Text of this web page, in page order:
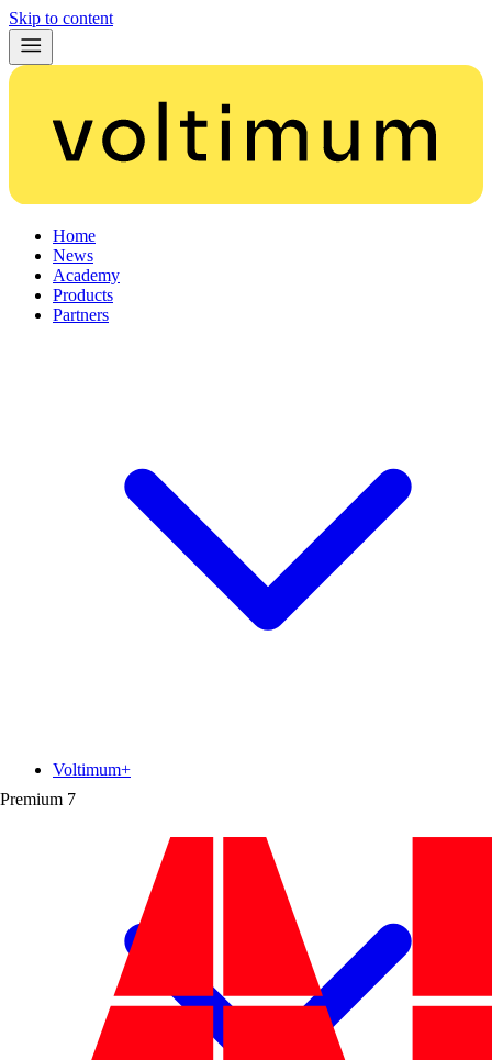
Skip to content
Home
News
Academy
Products
Partners
Premium 7
Voltimum+